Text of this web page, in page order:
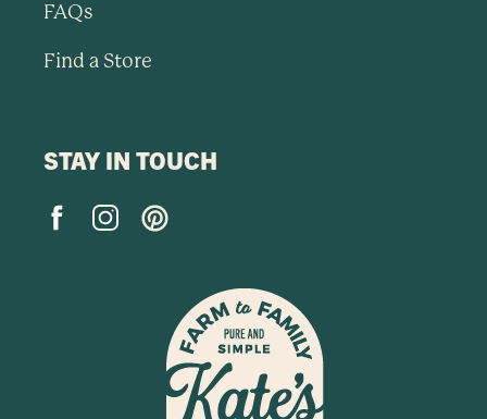
FAQs
Find a Store
STAY IN TOUCH